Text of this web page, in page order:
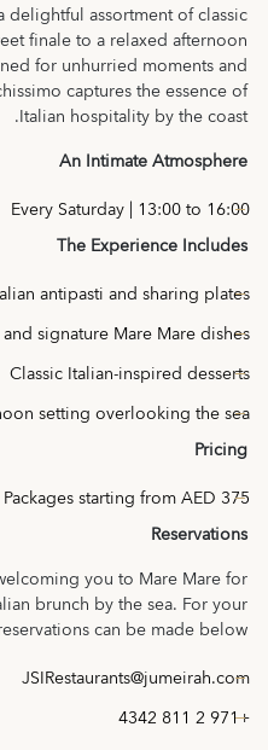
assortment of classic
finale to a relaxed afternoon
for unhurried moments and
captures the essence of
Italian hospitality by the coast.
An Intimate Atmosphere
Every Saturday | 13:00 to 16:00
The Experience Includes
antipasti and sharing plates
and signature Mare Mare dishes
Classic Italian-inspired desserts
setting overlooking the sea
Pricing
Packages starting from AED 375
Reservations
you to Mare Mare for
brunch by the sea. For your
can be made below.
JSIRestaurants@jumeirah.com
+971 2 811 4342